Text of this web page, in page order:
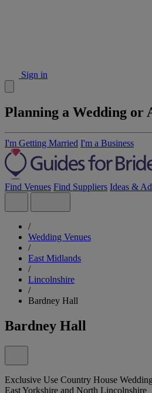
Sign in
Planning a Wedding or
I'm Getting Married I'm a Business
Find Venues Find Suppliers Ideas &
/
Wedding Venues
/
East Midlands
/
Lincolnshire
/
Bardney Hall
Bardney Hall
Exclusive Use Country House
East Yorkshire and North Lincolnshire